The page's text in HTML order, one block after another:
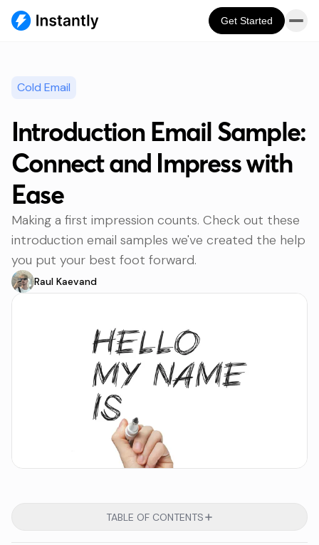
Get Started
Cold Email
Introduction Email Sample:
Connect and Impress with
Ease
Making a first impression counts. Check out these
introduction email samples we've created the help
you put your best foot forward.
Raul Kaevand
TABLE OF CONTENTS